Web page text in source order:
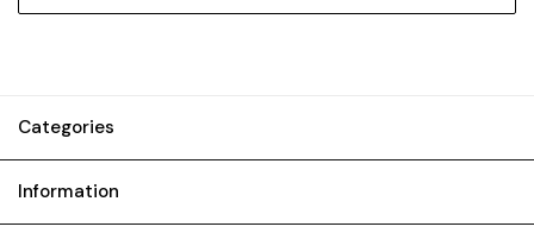
Categories
Information